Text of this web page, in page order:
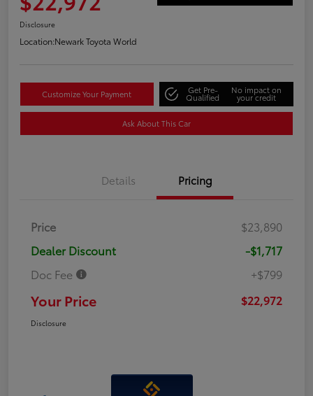
Disclosure
Location:Newark Toyota World
Customize Your Payment Get Pre-
Qualified
No impact on
your credit
Ask About This Car
Details Pricing
Price
$23,890
Dealer Discount
-$1,717
Doc Fee
+$799
Your Price $22,972
Disclosure